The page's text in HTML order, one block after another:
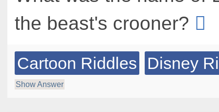
the beast's crooner?
Cartoon Riddles Disney
Show Answer